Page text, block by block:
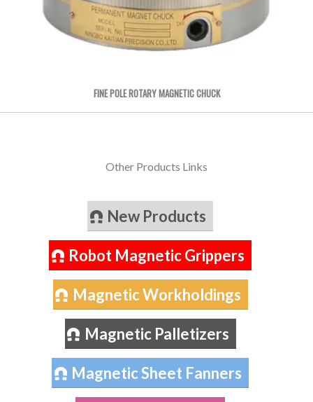
FINE POLE ROTARY MAGNETIC CHUCK
Other Products Links
New Products
Robot Magnetic Grippers
Magnetic Workholdings
Magnetic Palletizers
Magnetic Sheet Fanners